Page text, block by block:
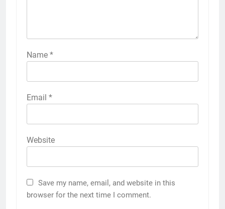
Name *
Email *
Website
Save my name, email, and website in this
browser for the next time I comment.